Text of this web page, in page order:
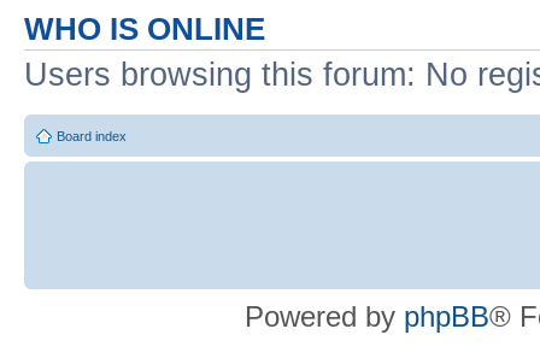
WHO IS ONLINE
Users browsing this forum: No
Board index
Powered by phpBB®